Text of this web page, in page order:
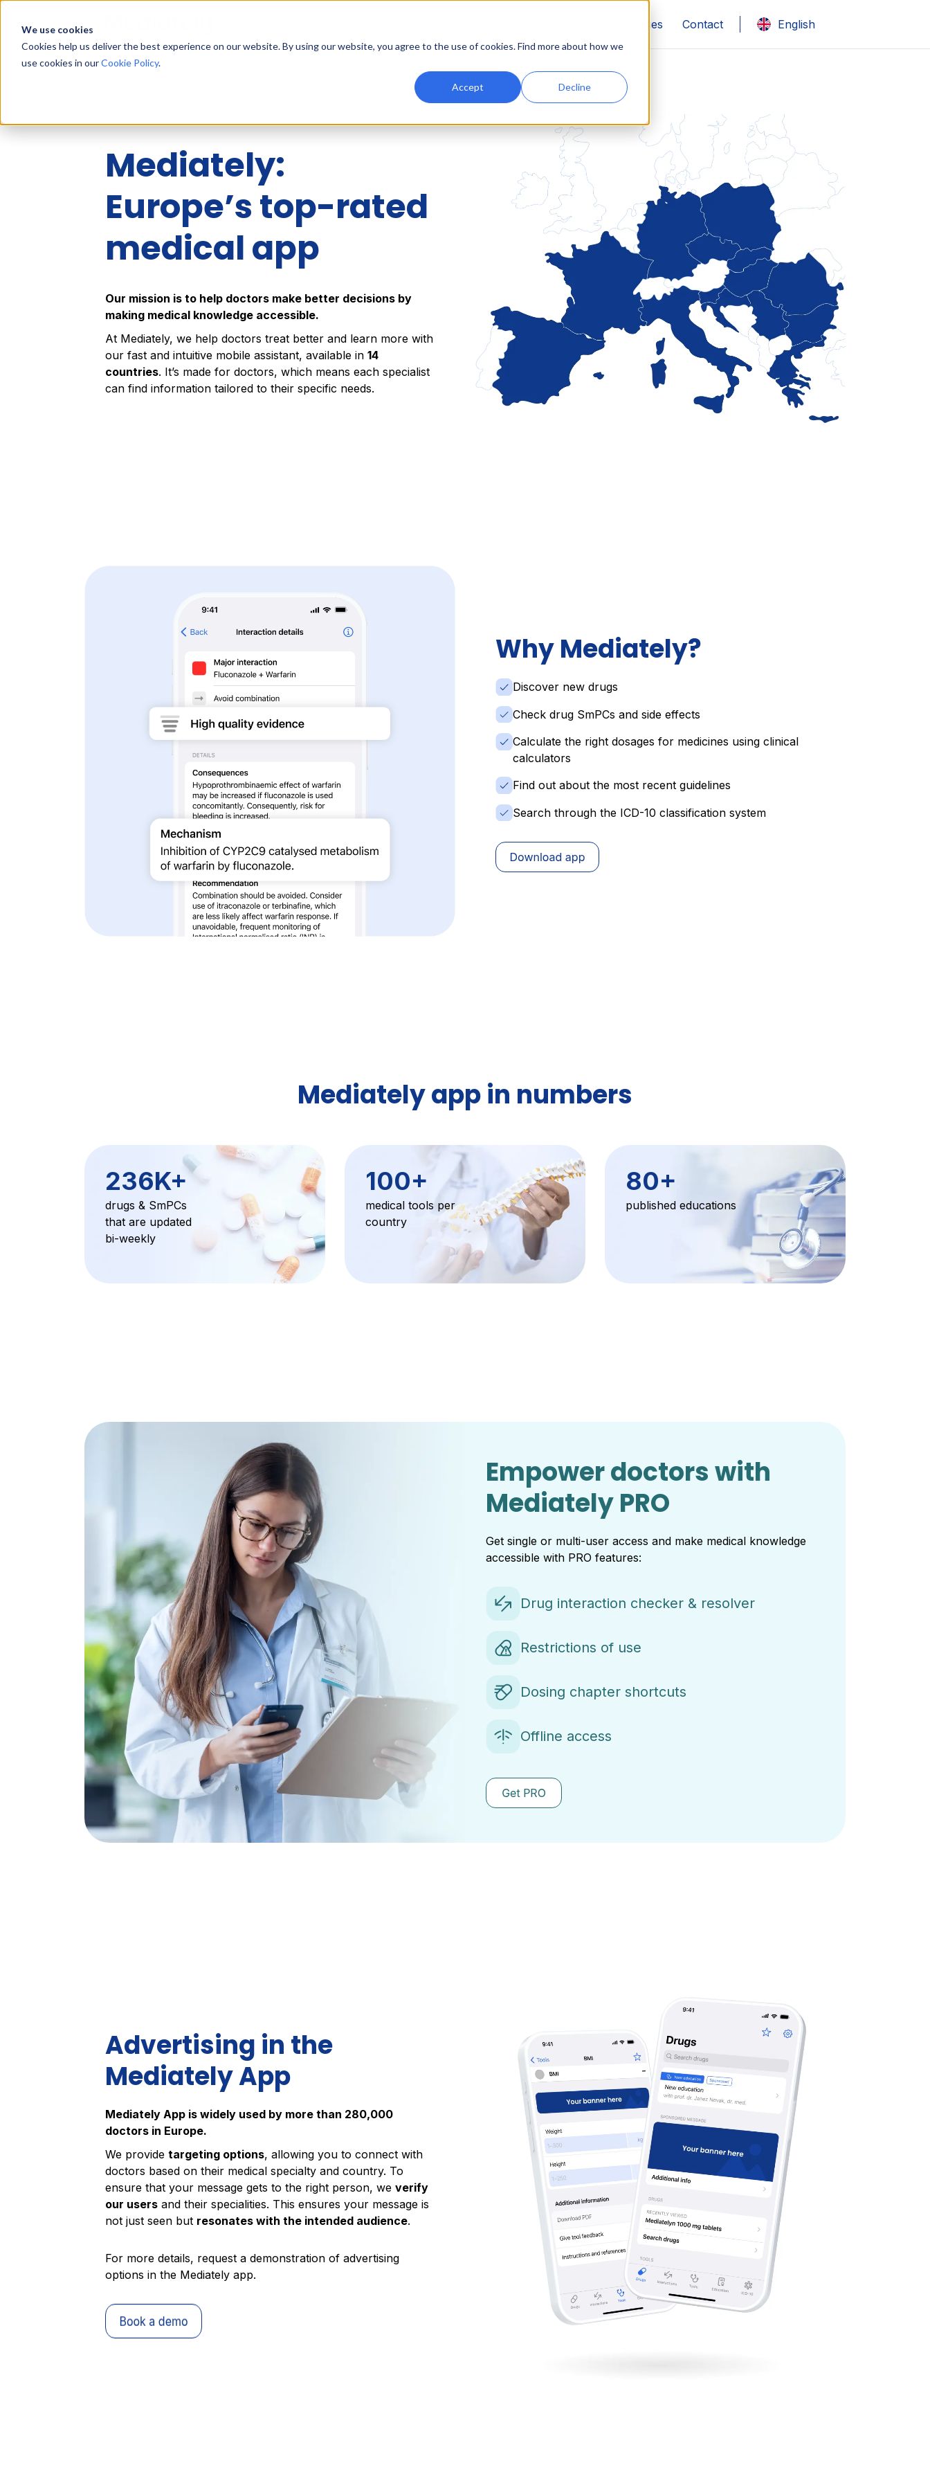
We use cookies
Cookies help us deliver the best experience on our website. By using our website, you agree to the use of cookies. Find more about how we
use cookies in ourCookie Policy.
Accept Decline
Case studies Contact English
Mediately:
Europe’s top-rated
medical app
Our mission is to help doctors make better decisions by
making medical knowledge accessible.
At Mediately, we help doctors treat better and learn more with
our fast and intuitive mobile assistant, available in 14
countries. It’s made for doctors, which means each specialist
can find information tailored to their specific needs.
Why Mediately?
Discover new drugs
Check drug SmPCs and side effects
Calculate the right dosages for medicines using clinical
calculators
Find out about the most recent guidelines
Search through the ICD-10 classification system
Mediately app in numbers
236K+
drugs & SmPCs
that are updated
bi-weekly
100+
medical tools per
country
80+
published educations
Empower doctors with
Mediately PRO
Get single or multi-user access and make medical knowledge
accessible with PRO features:
Drug interaction checker & resolver
Restrictions of use
Dosing chapter shortcuts
Offline access
Advertising in the
Mediately App
Mediately App is widely used by more than 280,000
doctors in Europe.
We provide targeting options, allowing you to connect with
doctors based on their medical specialty and country. To
ensure that your message gets to the right person, we verify
our users and their specialities. This ensures your message is
not just seen but resonates with the intended audience.
For more details, request a demonstration of advertising
options in the Mediately app.